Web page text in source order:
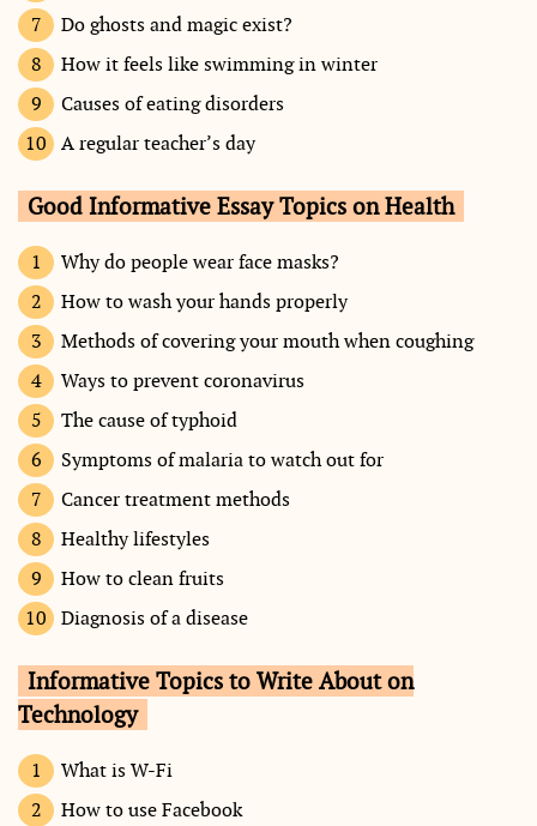
Do ghosts and magic exist?
How it feels like swimming in winter
Causes of eating disorders
A regular teacher’s day
Good Informative Essay Topics on Health
Why do people wear face masks?
How to wash your hands properly
Methods of covering your mouth when coughing
Ways to prevent coronavirus
The cause of typhoid
Symptoms of malaria to watch out for
Cancer treatment methods
Healthy lifestyles
How to clean fruits
Diagnosis of a disease
Informative Topics to Write About on
Technology
What is W-Fi
How to use Facebook